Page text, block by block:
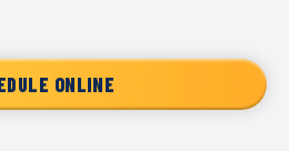
ONLINE